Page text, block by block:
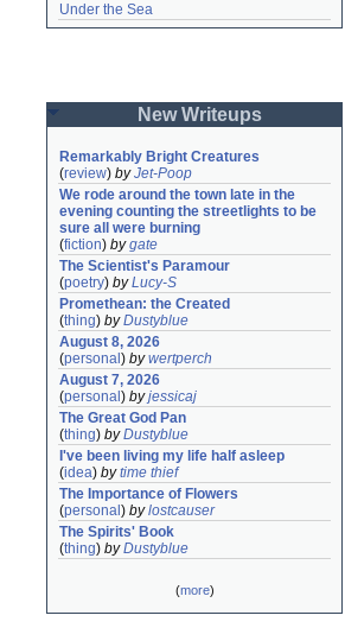
Under the Sea
New Writeups
Remarkably Bright Creatures
(review) byJet-Poop
We rode around the town late in the
evening counting the streetlights to be
sure all were burning
(fiction) bygate
The Scientist's Paramour
(poetry) byLucy-S
Promethean: the Created
(thing) byDustyblue
August 8, 2026
(personal ) bywertperch
August 7, 2026
(personal ) byjessicaj
The Great God Pan
(thing) byDustyblue
I've been living my life half asleep
(idea) bytime thief
The Importance of Flowers
(personal ) bylostcauser
The Spirits' Book
(thing) byDustyblue
(more)